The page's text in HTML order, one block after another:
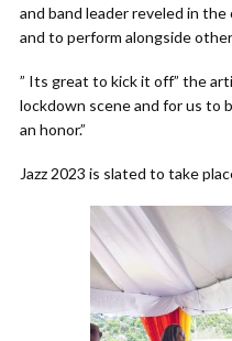
and band leader reveled in
and to perform alongside
” Its great to kick it off” the
lockdown scene and for us to
an honor.”
Jazz 2023 is slated to take